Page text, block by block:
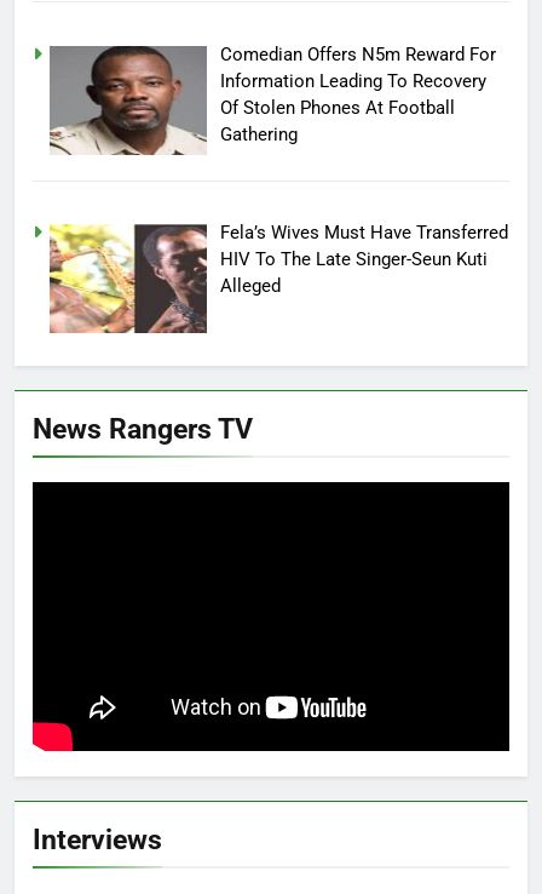
Comedian Offers N5m Reward For
Information Leading To Recovery
Of Stolen Phones At Football
Gathering
Fela’s Wives Must Have Transferred
HIV To The Late Singer-Seun Kuti
Alleged
News Rangers TV
Interviews